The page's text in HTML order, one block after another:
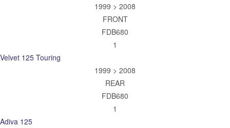
1999 > 2008
FRONT
FDB680
1
Velvet 125 Touring
1999 > 2008
REAR
FDB680
1
Adiva 125